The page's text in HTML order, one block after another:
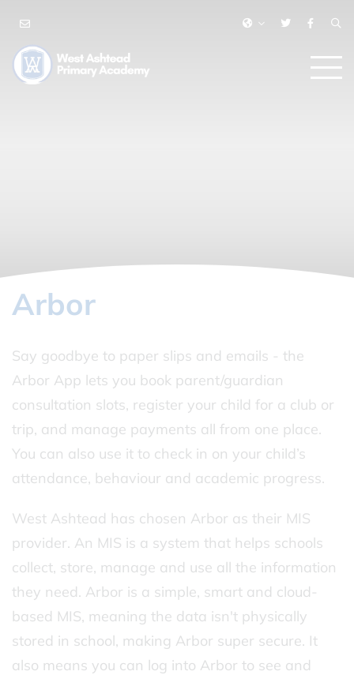
Arbor
Say goodbye to paper slips and emails - the
Arbor App lets you book parent/guardian
consultation slots, register your child for a club or
trip, and manage payments all from one place.
You can also use it to check in on your child’s
attendance, behaviour and academic progress.
West Ashtead has chosen Arbor as their MIS
provider. An MIS is a system that helps schools
collect, store, manage and use all the information
they need. Arbor is a simple, smart and cloud-
based MIS, meaning the data isn't physically
stored in school, making Arbor super secure. It
also means you can log into Arbor to see and